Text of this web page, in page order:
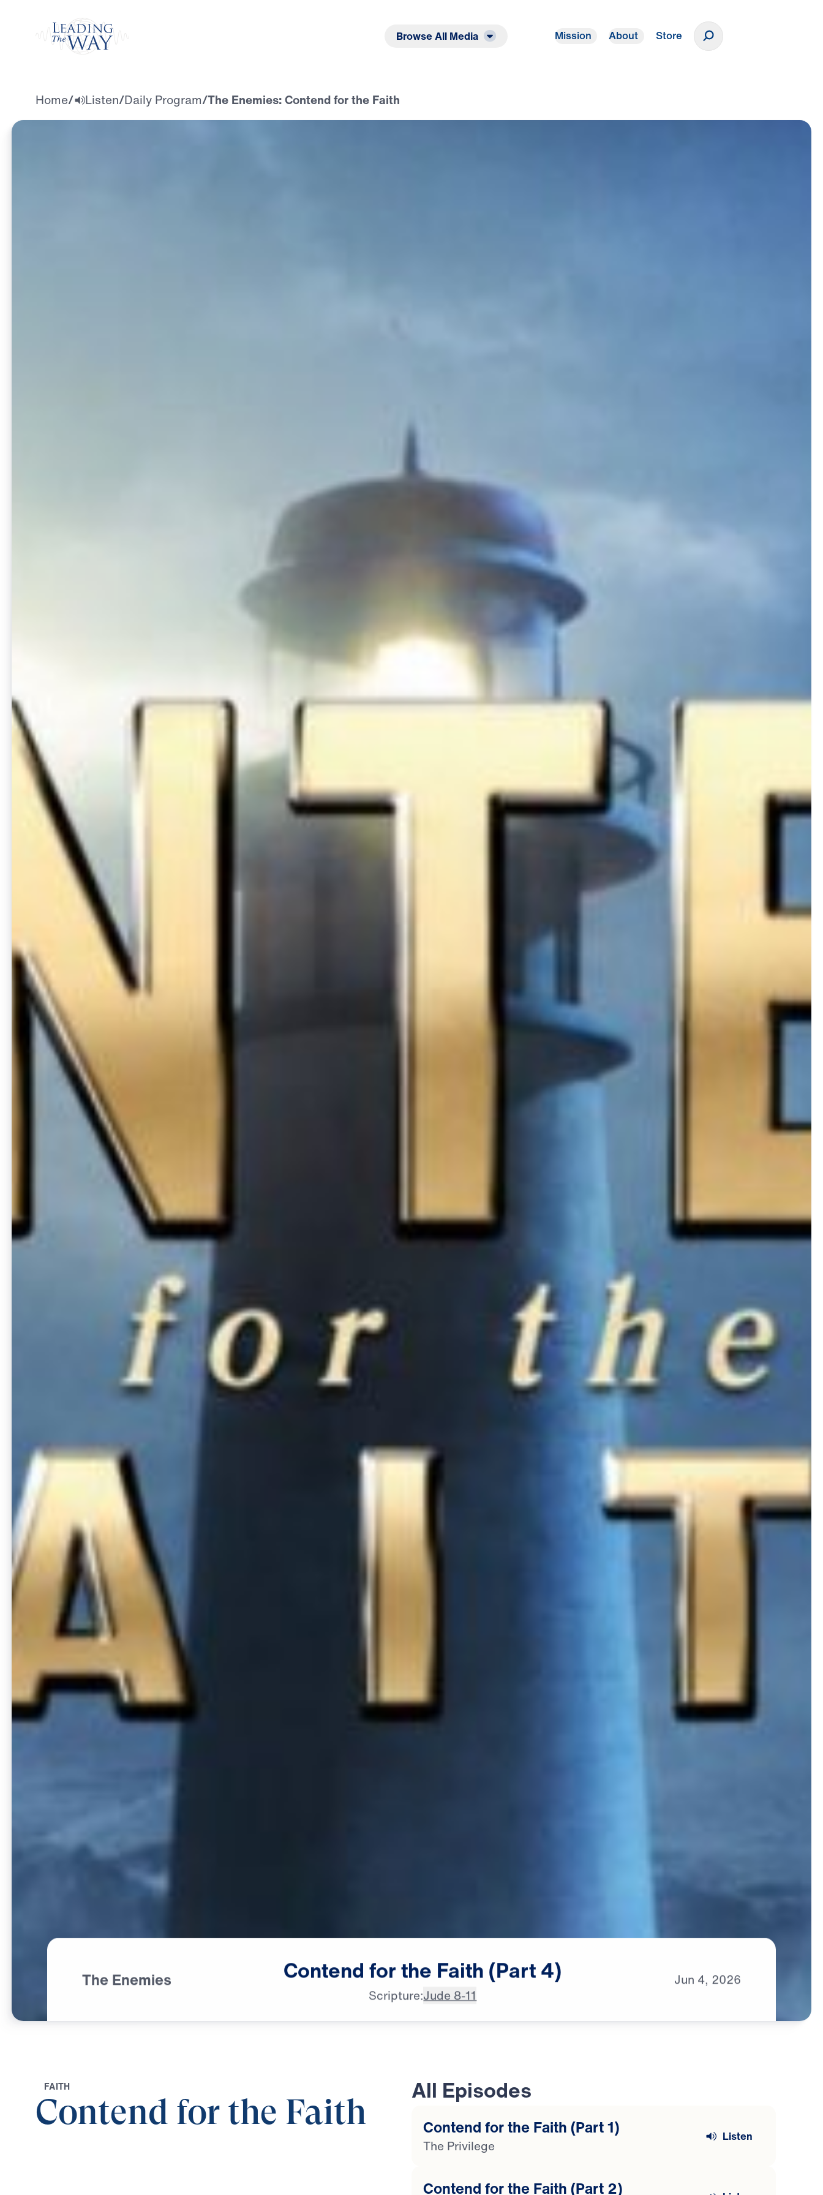
Browse All Media Mission About Store
Home/ Listen/Daily Program/The Enemies: Contend for the Faith
The Enemies Contend forthe Faith (Part4)
Scripture:Jude 8-11
Jun 4, 2026
FAITH
Contend for the Faith
All Episodes
Contend for the Faith (Part 1)
The Privilege
Listen
Contend for the Faith (Part 2)